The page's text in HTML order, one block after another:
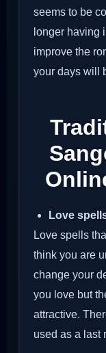
seems to be
longer having
improve the
your days will
Love
Love spells
think you are
change your
you love but
attractive.
used as a last